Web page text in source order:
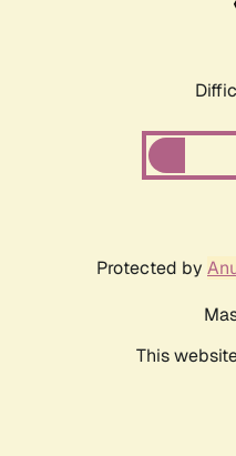
Protected by
This